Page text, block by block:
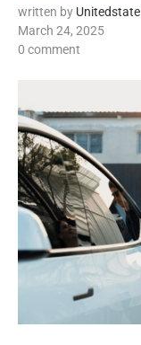
written by Unitedstate
March 24, 2025
0 comment